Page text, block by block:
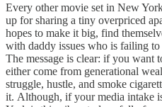
Every other movie set in New
up for sharing a tiny overpriced
hopes to make it big, find
with daddy issues who is failing to
The message is clear: if you want
either come from generational
struggle, hustle, and smoke
it. Although, if your media intake